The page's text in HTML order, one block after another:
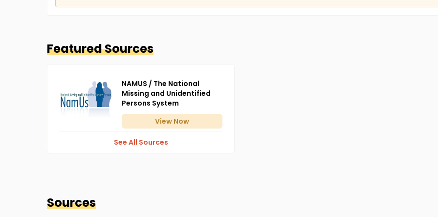
Featured Sources
NAMUS / The National
Missing and Unidentified
Persons System
View Now
See All Sources
Sources